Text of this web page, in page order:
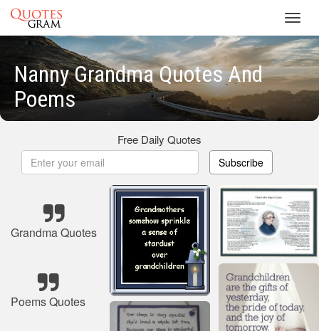
Nanny Grandma Quotes And
Poems
Free Daily Quotes
Subscribe
Grandma Quotes
Poems Quotes